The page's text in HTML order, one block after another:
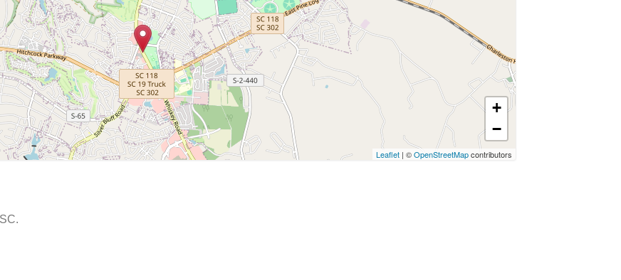
+
−
Leaflet | ©OpenStreetMapcontributors